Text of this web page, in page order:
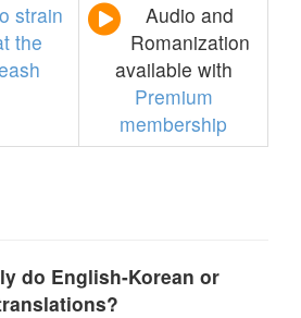
strain
the
Audio and
Romanization
available with
Premium
membership
do English-Korean or